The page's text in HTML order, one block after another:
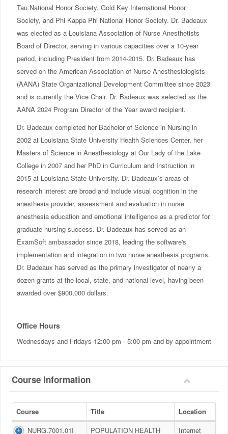
Tau National Honor Society, Gold Key International Honor
Society, and Phi Kappa Phi National Honor Society. Dr. Badeaux
was elected as a Louisiana Association of Nurse Anesthetists
Board of Director, serving in various capacities over a 10-year
period, including President from 2014-2015. Dr. Badeaux has
served on the American Association of Nurse Anesthesiologists
(AANA) State Organizational Development Committee since 2023
and is currently the Vice Chair. Dr. Badeaux was selected as the
AANA 2024 Program Director of the Year award recipient.
Dr. Badeaux completed her Bachelor of Science in Nursing in
2002 at Louisiana State University Health Sciences Center, her
Masters of Science in Anesthesiology at Our Lady of the Lake
College in 2007 and her PhD in Curriculum and Instruction in
2015 at Louisiana State University. Dr. Badeaux’s areas of
research interest are broad and include visual cognition in the
anesthesia provider, assessment and evaluation in nurse
anesthesia education and emotional intelligence as a predictor for
graduate nursing success. Dr. Badeaux has served as an
ExamSoft ambassador since 2018, leading the software's
implementation and integration in two nurse anesthesia programs.
Dr. Badeaux has served as the primary investigator of nearly a
dozen grants at the local, state, and national level, having been
awarded over $900,000 dollars.
Office Hours
Wednesdays and Fridays 12:00 pm - 5:00 pm and by appointment
Course Information
Course Title
Location
NURG.7001.01I
POPULATION HEALTH Internet